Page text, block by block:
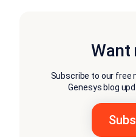
Want
Subscribe to our free
Genesys blog